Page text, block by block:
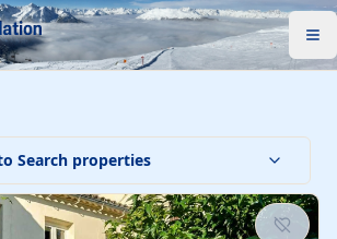
Search properties